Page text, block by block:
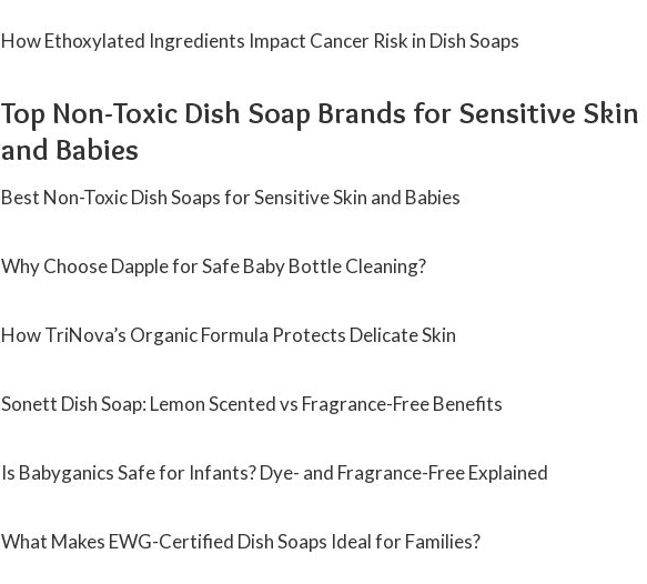
How Ethoxylated Ingredients Impact Cancer Risk in Dish Soaps
Top Non-Toxic Dish Soap Brands for Sensitive Skin
and Babies
Best Non-Toxic Dish Soaps for Sensitive Skin and Babies
Why Choose Dapple for Safe Baby Bottle Cleaning?
How TriNova’s Organic Formula Protects Delicate Skin
Sonett Dish Soap: Lemon Scented vs Fragrance-Free Benefits
Is Babyganics Safe for Infants? Dye- and Fragrance-Free Explained
What Makes EWG-Certified Dish Soaps Ideal for Families?